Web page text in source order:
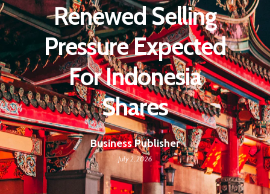
Renewed Selling
Pressure Expected
For Indonesia
Shares
Business Publisher
July 2, 2026